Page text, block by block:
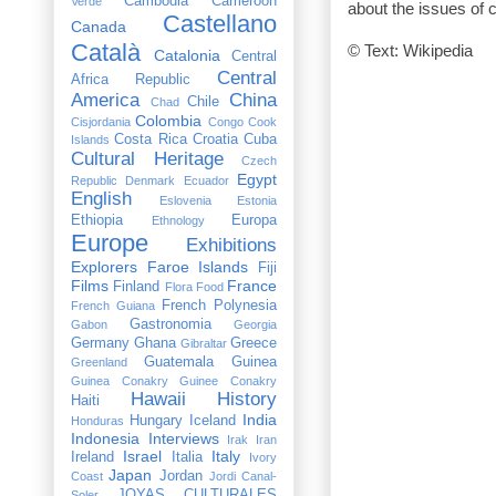
about the issues of
© Text: Wikipedia
Canada
Castellano
Català
Catalonia
Central
Africa Republic
Central
America
Chad Chile China
Cisjordania Colombia Congo Cook
Islands Costa Rica Croatia Cuba
Cultural Heritage
Czech
Republic
Denmark Ecuador Egypt
English Eslovenia Estonia
Ethiopia Ethnology Europa
Europe Exhibitions
Explorers Faroe Islands Fiji
Films Finland Flora Food France
French Guiana French Polynesia
Gabon Gastronomia Georgia
Germany Ghana Gibraltar Greece
Greenland Guatemala Guinea
Guinea Conakry Guinee Conakry
Haiti Hawaii History
Honduras Hungary Iceland India
Indonesia
Interviews Irak Iran
Ireland Israel Italia Italy
Ivory
Coast Japan Jordan Jordi Canal-